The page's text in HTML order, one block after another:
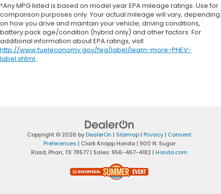
*Any MPG listed is based on model year EPA mileage ratings. Use for
comparison purposes only. Your actual mileage will vary, depending
on how you drive and maintain your vehicle, driving conditions,
battery pack age/condition (hybrid only) and other factors. For
additional information about EPA ratings, visit
http://www.fueleconomy.gov/feg/label/learn-more-PHEV-
label.shtml .
Copyright © 2026 byDealerOn | Sitemap | Privacy | Consent
Preferences | Clark Knapp Honda | 900 N. Sugar
Road, Pharr,TX 78577 | Sales: 956-467-4182 | Honda.com